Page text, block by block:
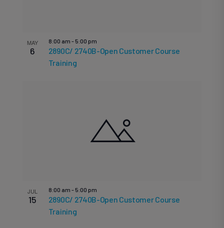
MAY
6
2890C/ 2740B-Open Customer Course
Training
8:00 am - 5:00 pm
JUL
15
2890C/ 2740B-Open Customer Course
Training
8:00 am - 5:00 pm